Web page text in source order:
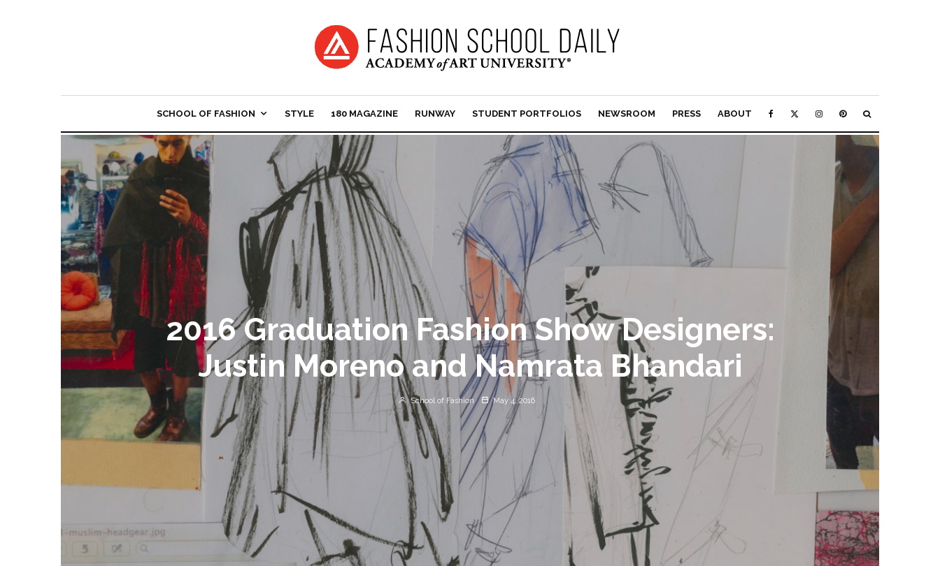
SCHOOL OF FASHION STYLE 180 MAGAZINE RUNWAY STUDENT PORTFOLIOS NEWSROOM PRESS ABOUT
2016 Graduation Fashion Show Designers:
Justin Moreno and Namrata Bhandari
School of Fashion May 4, 2016